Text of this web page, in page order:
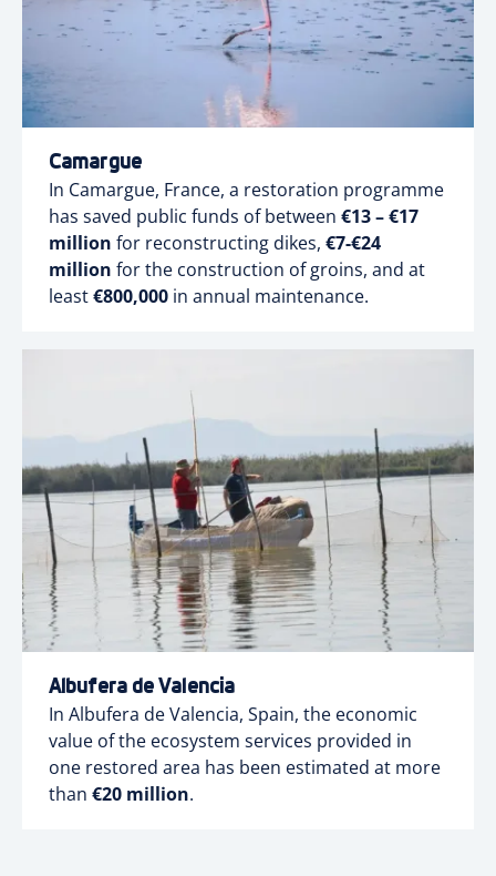
Camargue
In Camargue, France, a restoration programme
has saved public funds of between €13 – €17
million for reconstructing dikes, €7-€24
million for the construction of groins, and at
least€800,000 in annual maintenance.
Albufera de Valencia
In Albufera de Valencia, Spain, the economic
value of the ecosystem services provided in
one restored area has been estimated at more
than €20 million.